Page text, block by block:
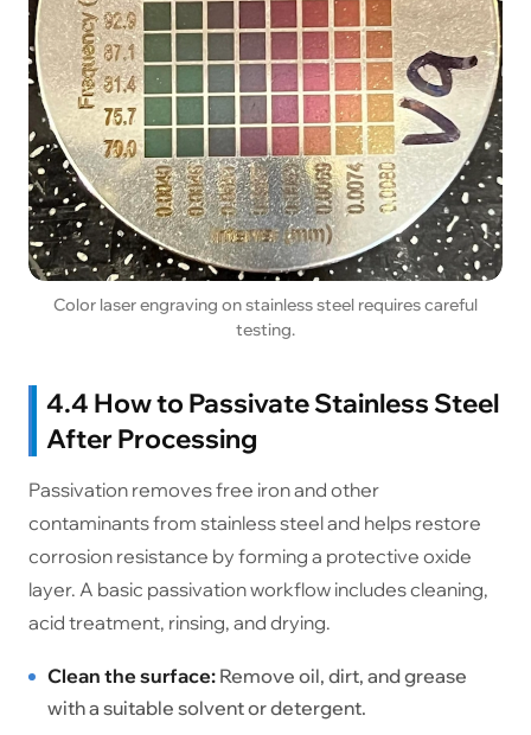
Color laser engraving on stainless steel requires careful
testing.
4.4 How to Passivate Stainless Steel
After Processing
Passivation removes free iron and other
contaminants from stainless steel and helps restore
corrosion resistance by forming a protective oxide
layer. A basic passivation workflow includes cleaning,
acid treatment, rinsing, and drying.
Clean the surface:Remove oil, dirt, and grease
with a suitable solvent or detergent.